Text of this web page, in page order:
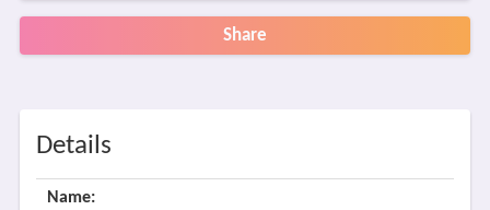
Share
Details
Name: